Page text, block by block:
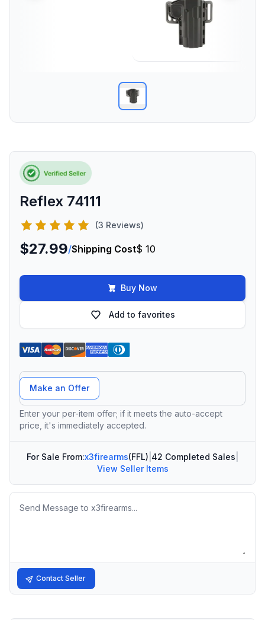
Reflex 74111
(3 Reviews)
$27.99/Shipping Cost$ 10
Buy Now
Add to favorites
Offer Amount
Make an Offer
Enter your per-item offer; if it meets the auto-accept
price, it's immediately accepted.
For Sale From:x3firearms(FFL) 42 Completed Sales
View Seller Items
Message
Contact Seller